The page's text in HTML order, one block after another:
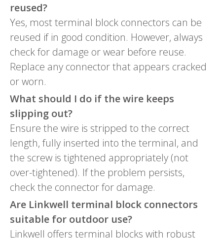
reused?
Yes, most terminal block connectors can be
reused if in good condition. However, always
check for damage or wear before reuse.
Replace any connector that appears cracked
or worn.
What should I do if the wire keeps
slipping out?
Ensure the wire is stripped to the correct
length, fully inserted into the terminal, and
the screw is tightened appropriately (not
over-tightened). If the problem persists,
check the connector for damage.
Are Linkwell terminal block connectors
suitable for outdoor use?
Linkwell offers terminal blocks with robust